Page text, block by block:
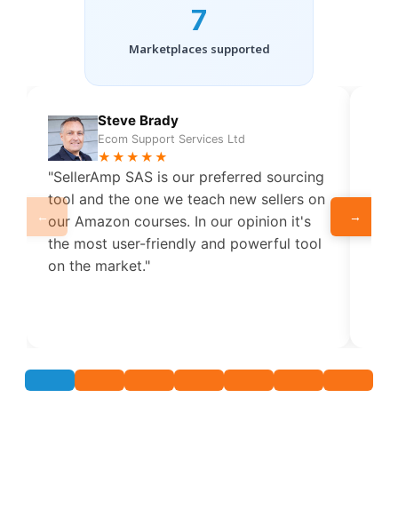
7
Marketplaces supported
←
Steve Brady
Ecom Support Services Ltd
★★★★★
"SellerAmp SAS is our preferred sourcing
tool and the one we teach new sellers on
our Amazon courses. In our opinion it's
the most user-friendly and powerful tool
on the market."
→